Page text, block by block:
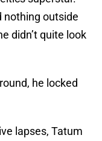
nothing outside
didn’t quite look
he locked
lapses, Tatum